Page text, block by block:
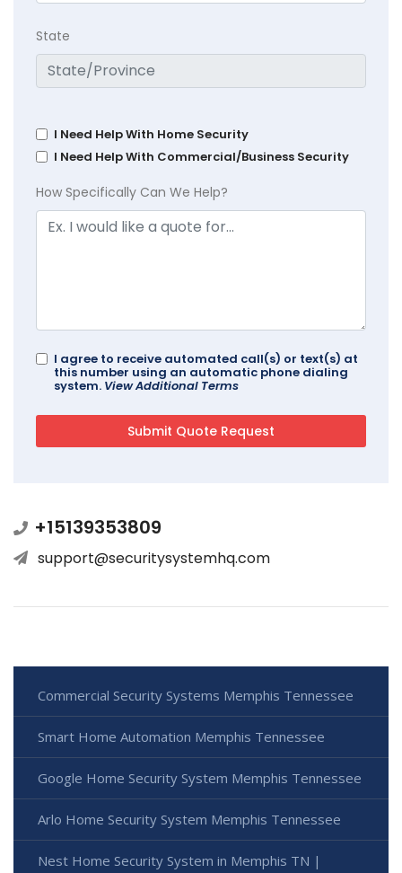
State
I Need Help With Home Security
I Need Help With Commercial/Business Security
How Specifically Can We Help?
I agree to receive automated call(s) or text(s) at
this number using an automatic phone dialing
system. View Additional Terms
+15139353809
support@securitysystemhq.com
Commercial Security Systems Memphis Tennessee
Smart Home Automation Memphis Tennessee
Google Home Security System Memphis Tennessee
Arlo Home Security System Memphis Tennessee
Nest Home Security System in Memphis TN |